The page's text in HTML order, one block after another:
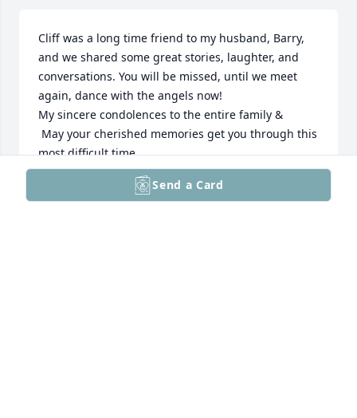
Cliff was a long time friend to my husband, Barry,
and we shared some great stories, laughter, and
conversations. You will be missed, until we meet
again, dance with the angels now!
My sincere condolences to the entire family &
most difficult time.
Rest in Peace, Dear Cliff,
Send a Card